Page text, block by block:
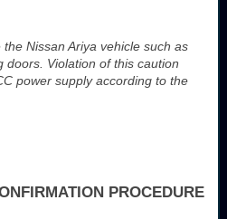
Nissan Ariya vehicle such as
doors. Violation of this caution
power supply according to the
PROCEDURE